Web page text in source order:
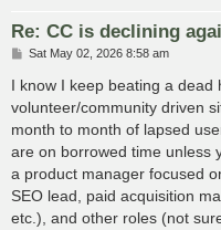
Re: CC is declining
P
s
Sat May 02, 2026 8:58 am
I know I keep beating a dead
volunteer/community driven
month to month of lapsed
are on borrowed time unless
a product manager focused
SEO lead, paid acquisition
etc.), and other roles (not